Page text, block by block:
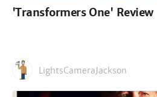
'Transformers One' Review
LightsCameraJackson